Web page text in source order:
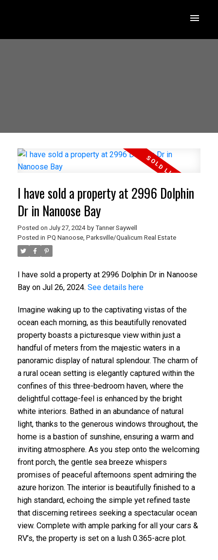
ACTIVE
I have sold a property at 2996 Dolphin
Dr in Nanoose Bay
Posted on July 27, 2024 by Tanner Saywell
Posted in PQ Nanoose, Parksville/Qualicum Real Estate
I have sold a property at 2996 Dolphin Dr in Nanoose
Bay on Jul 26, 2024. See details here
Imagine waking up to the captivating vistas of the
ocean each morning, as this beautifully renovated
property boasts a picturesque view within just a
handful of meters from the majestic waters in a
panoramic display of natural splendour. The charm of
a rural ocean setting is elegantly captured within the
confines of this three-bedroom haven, where the
delightful cottage-feel is enhanced by the bright
white interiors. Bathed in an abundance of natural
light, thanks to the generous windows throughout, the
home is a bastion of sunshine, ensuring a warm and
inviting atmosphere. As you step onto the welcoming
front porch, the gentle sea breeze whispers
promises of peaceful afternoons spent admiring the
azure horizon. The interior is beautifully finished to a
high standard, echoing the simple yet refined taste
that discerning retirees seeking a spectacular ocean
view. Complete with ample parking for all your cars &
RV’s, the property is set on a lush 0.365-acre plot.